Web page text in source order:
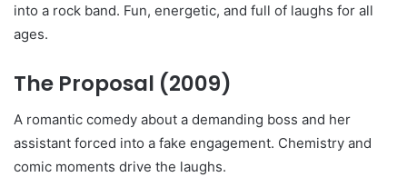
into a rock band. Fun, energetic, and full of laughs for all
ages.
The Proposal (2009)
A romantic comedy about a demanding boss and her
assistant forced into a fake engagement. Chemistry and
comic moments drive the laughs.